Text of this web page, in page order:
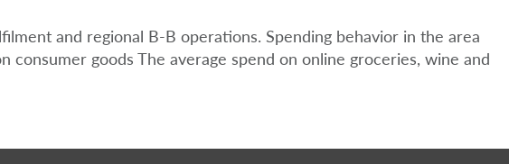
and regional B-B operations. Spending behavior in the area
consumer goods The average spend on online groceries, wine and